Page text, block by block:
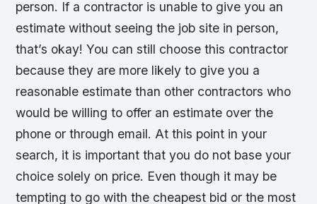
person. If a contractor is unable to give you an
estimate without seeing the job site in person,
that’s okay! You can still choose this contractor
because they are more likely to give you a
reasonable estimate than other contractors who
would be willing to offer an estimate over the
phone or through email. At this point in your
search, it is important that you do not base your
choice solely on price. Even though it may be
tempting to go with the cheapest bid or the most